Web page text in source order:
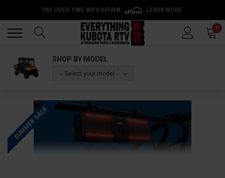
PAY OVER TIME WITH AFFIRM LEARN MORE
0
SHOP BY MODEL
-- Select your model --
SUMMER SALE